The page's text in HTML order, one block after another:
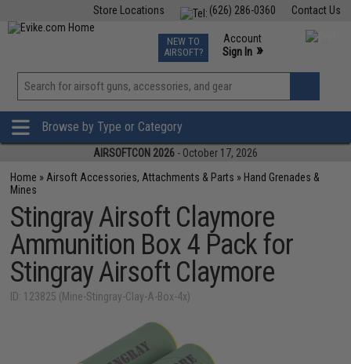
Contact Us
(626) 286-0360
Store Locations
TCG Events
Phone Support M-F 7am-5pm PST
NEW TO
AIRSOFT?
Account
Sign In »
View
»
Browse by Type or Category
AIRSOFTCON 2026 - October 17, 2026
Home » Airsoft Accessories, Attachments & Parts » Hand Grenades &
Mines
Stingray Airsoft Claymore
Ammunition Box 4 Pack for
Stingray Airsoft Claymore
ID: 123825 (Mine-Stingray-Clay-A-Box-4x)